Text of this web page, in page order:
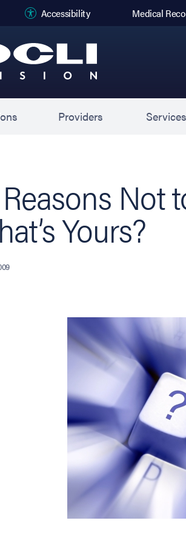
Accessibility Medical
Providers Services
Reasons Not
Yours?